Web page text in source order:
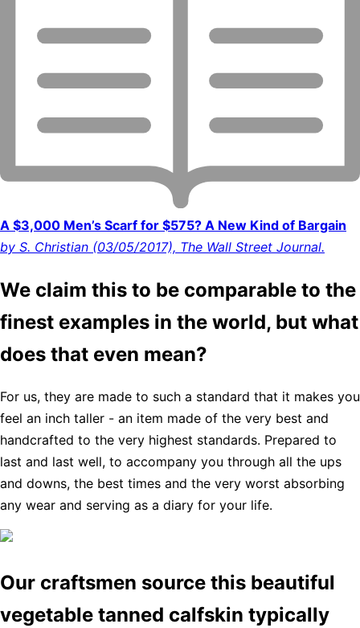
A $3,000 Men’s Scarf for $575? A New Kind of Bargain
by S. Christian (03/05/2017), The Wall Street Journal.
We claim this to be comparable to the
finest examples in the world, but what
does that even mean?
For us, they are made to such a standard that it makes you
feel an inch taller - an item made of the very best and
handcrafted to the very highest standards. Prepared to
last and last well, to accompany you through all the ups
and downs, the best times and the very worst absorbing
any wear and serving as a diary for your life.
Our craftsmen source this beautiful
vegetable tanned calfskin typically